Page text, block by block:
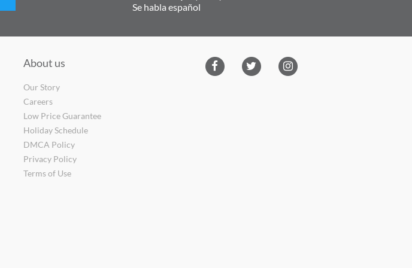
Se habla español
About us
Our Story
Careers
Low Price Guarantee
Holiday Schedule
DMCA Policy
Privacy Policy
Terms of Use